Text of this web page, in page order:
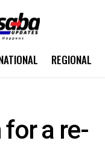
REGIONAL
for a re-